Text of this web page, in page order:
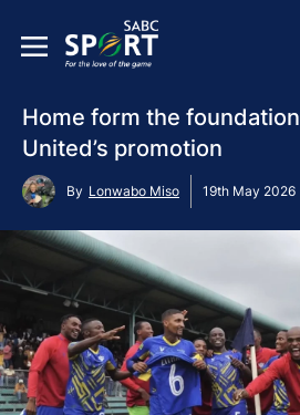
Home form the
United’s promotion
By Lonwabo Miso 19th May 2026